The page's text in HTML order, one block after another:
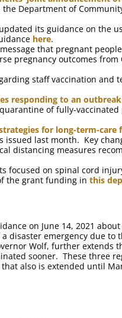
the Department of
its guidance on the
here.
that pregnant
pregnancy outcomes from
staff vaccination and
responding to an outbreak
of fully-
for long-term-care
last month. Key
distancing measures
focused on spinal cord
the grant funding in this
on June 14, 2021
disaster emergency due to
Wolf, further extends
sooner. These three
also is extended until